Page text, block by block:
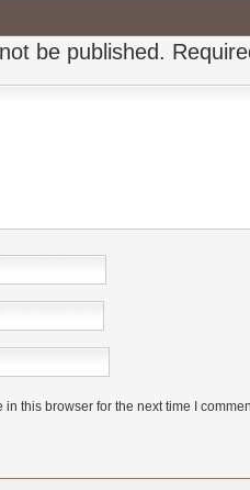
be published.
this browser for the next time I